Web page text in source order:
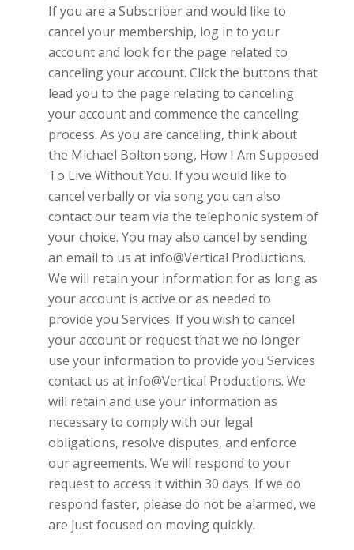
If you are a Subscriber and would like to
cancel your membership, log in to your
account and look for the page related to
canceling your account. Click the buttons that
lead you to the page relating to canceling
your account and commence the canceling
process. As you are canceling, think about
the Michael Bolton song, How I Am Supposed
To Live Without You. If you would like to
cancel verbally or via song you can also
contact our team via the telephonic system of
your choice. You may also cancel by sending
an email to us at info@Vertical Productions.
We will retain your information for as long as
your account is active or as needed to
provide you Services. If you wish to cancel
your account or request that we no longer
use your information to provide you Services
contact us at info@Vertical Productions. We
will retain and use your information as
necessary to comply with our legal
obligations, resolve disputes, and enforce
our agreements. We will respond to your
request to access it within 30 days. If we do
respond faster, please do not be alarmed, we
are just focused on moving quickly.